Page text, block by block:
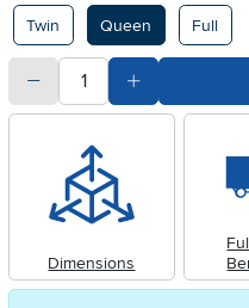
Available Options
Twin Queen Full
quantitySubtract Quantity Value
Dimensions